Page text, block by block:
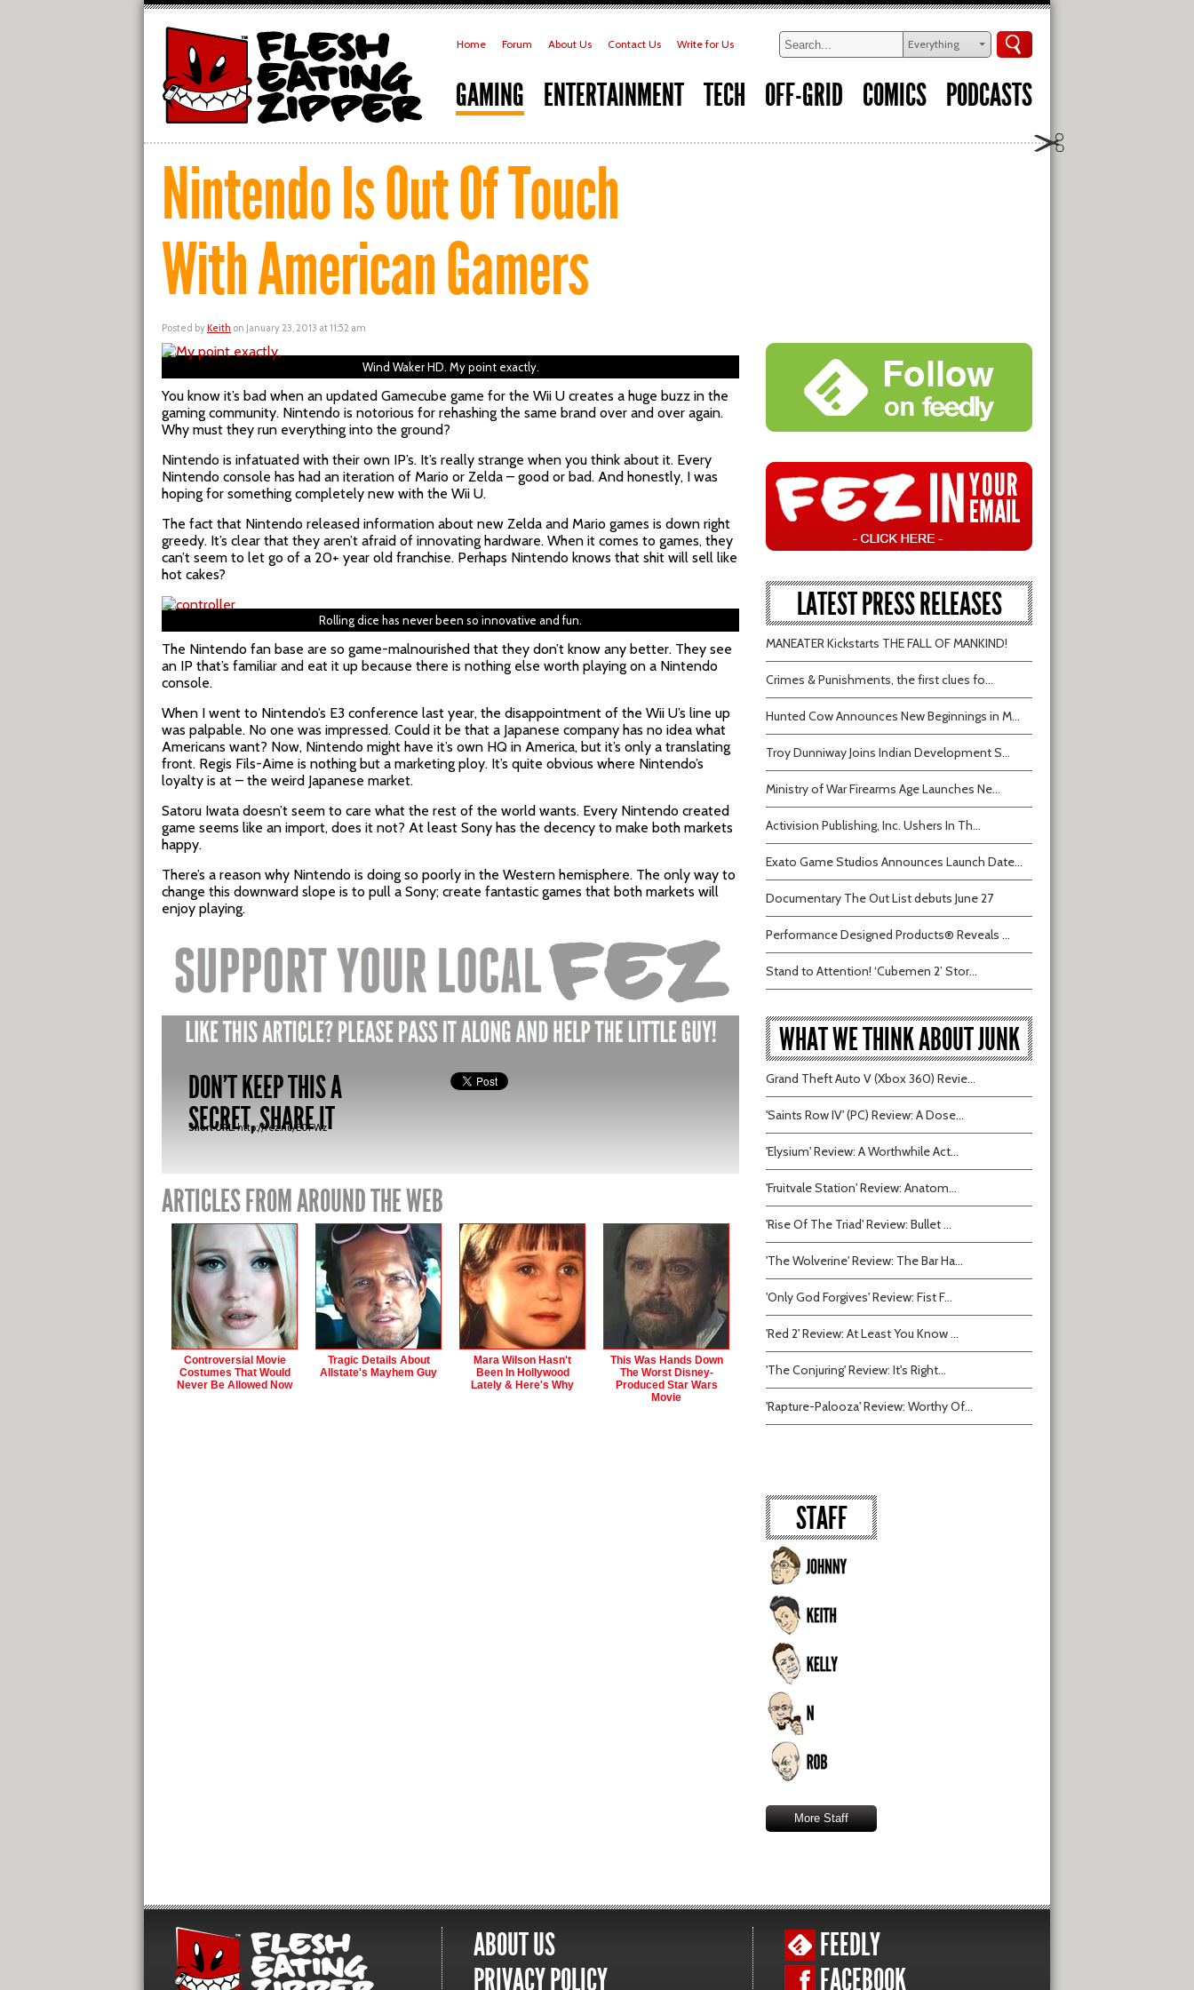
Home Forum About Us Contact Us Write for Us Everything
GAMING ENTERTAINMENT TECH OFF-GRID COMICS PODCASTS
Nintendo Is Out Of Touch
With American Gamers
Posted by Keith on January 23, 2013 at 11:52 am
Wind Waker HD. My point exactly.
You know it’s bad when an updated Gamecube game for the Wii U creates a huge buzz in the
gaming community. Nintendo is notorious for rehashing the same brand over and over again.
Why must they run everything into the ground?
Nintendo is infatuated with their own IP’s. It’s really strange when you think about it. Every
Nintendo console has had an iteration of Mario or Zelda – good or bad. And honestly, I was
hoping for something completely new with the Wii U.
The fact that Nintendo released information about new Zelda and Mario games is down right
greedy. It’s clear that they aren’t afraid of innovating hardware. When it comes to games, they
can’t seem to let go of a 20+ year old franchise. Perhaps Nintendo knows that shit will sell like
hot cakes?
Rolling dice has never been so innovative and fun.
The Nintendo fan base are so game-malnourished that they don’t know any better. They see
an IP that’s familiar and eat it up because there is nothing else worth playing on a Nintendo
console.
When I went to Nintendo’s E3 conference last year, the disappointment of the Wii U’s line up
was palpable. No one was impressed. Could it be that a Japanese company has no idea what
Americans want? Now, Nintendo might have it’s own HQ in America, but it’s only a translating
front. Regis Fils-Aime is nothing but a marketing ploy. It’s quite obvious where Nintendo’s
loyalty is at – the weird Japanese market.
Satoru Iwata doesn’t seem to care what the rest of the world wants. Every Nintendo created
game seems like an import, does it not? At least Sony has the decency to make both markets
happy.
There’s a reason why Nintendo is doing so poorly in the Western hemisphere. The only way to
change this downward slope is to pull a Sony; create fantastic games that both markets will
enjoy playing.
DON'T KEEP THIS A
SECRET, SHARE IT
Short URL:http://fez.nu/E0FWz
ARTICLES FROM AROUND THE WEB
Controversial Movie
Costumes That Would
Never Be Allowed Now
Tragic Details About
Allstate's Mayhem Guy
Mara Wilson Hasn't
Been In Hollywood
Lately & Here's Why
This Was Hands Down
The Worst Disney-
Produced Star Wars
Movie
LATEST PRESS RELEASES
MANEATER Kickstarts THE FALL OF MANKIND!
Crimes & Punishments, the first clues fo...
Hunted Cow Announces New Beginnings in M...
Troy Dunniway Joins Indian Development S...
Ministry of War Firearms Age Launches Ne...
Activision Publishing, Inc. Ushers In Th...
Exato Game Studios Announces Launch Date...
Documentary The Out List debuts June 27
Performance Designed Products® Reveals ...
Stand to Attention! ‘Cubemen 2’ Stor...
WHAT WE THINK ABOUT JUNK
Grand Theft Auto V (Xbox 360) Revie...
'Saints Row IV' (PC) Review: A Dose...
'Elysium' Review: A Worthwhile Act...
'Fruitvale Station' Review: Anatom...
'Rise Of The Triad' Review: Bullet ...
'The Wolverine' Review: The Bar Ha...
'Only God Forgives' Review: Fist F...
'Red 2' Review: At Least You Know ...
'The Conjuring' Review: It's Right...
'Rapture-Palooza' Review: Worthy Of...
STAFF
More Staff
ABOUT US
PRIVACY POLICY
FEEDLY
FACEBOOK